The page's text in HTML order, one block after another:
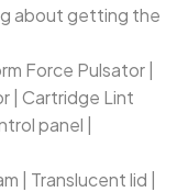
about getting the
Force Pulsator |
| Cartridge Lint
panel |
| Translucent lid |